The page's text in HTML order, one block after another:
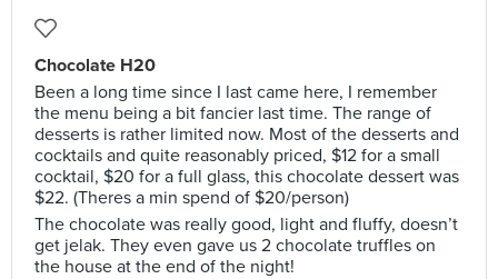
Chocolate H20
Been a long time since I last came here, I remember
the menu being a bit fancier last time. The range of
desserts is rather limited now. Most of the desserts and
cocktails and quite reasonably priced, $12 for a small
cocktail, $20 for a full glass, this chocolate dessert was
$22. (Theres a min spend of $20/person)
The chocolate was really good, light and fluffy, doesn’t
get jelak. They even gave us 2 chocolate truffles on
the house at the end of the night!